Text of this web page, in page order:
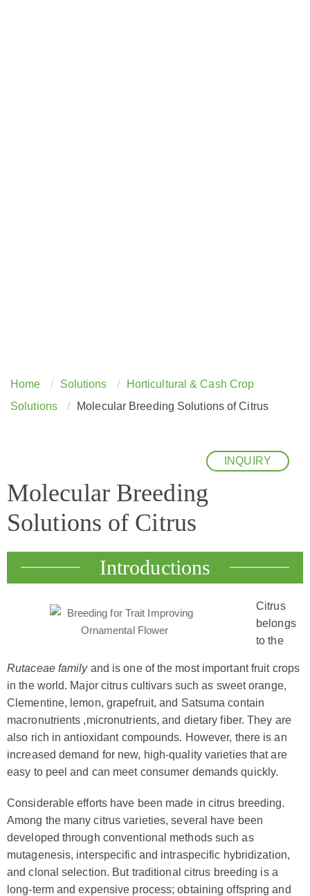
Home Solutions
Horticultural & Cash Crop
Solutions
Molecular Breeding Solutions of Citrus
Molecular Breeding
Solutions of Citrus
INQUIRY
Introductions
Citrus
belongs
to the
Rutaceae familyand is one of the most important fruit crops
in the world. Major citrus cultivars such as sweet orange,
Clementine, lemon, grapefruit, and Satsuma contain
macronutrients ,micronutrients, and dietary fiber. They are
also rich in antioxidant compounds. However, there is an
increased demand for new, high-quality varieties that are
easy to peel and can meet consumer demands quickly.
Considerable efforts have been made in citrus breeding.
Among the many citrus varieties, several have been
developed through conventional methods such as
mutagenesis, interspecific and intraspecific hybridization,
and clonal selection. But traditional citrus breeding is a
long-term and expensive process; obtaining offspring and